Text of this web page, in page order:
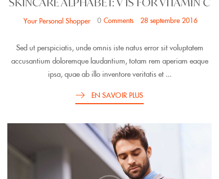
Your Personal Shopper 0 Comments 28 septembre 2016
Sed ut perspiciatis, unde omnis iste natus error sit voluptatem
accusantium doloremque laudantium, totam rem aperiam eaque
ipsa, quae ab illo inventore veritatis et ...
EN SAVOIR PLUS